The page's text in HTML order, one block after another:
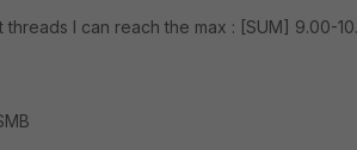
threads I can reach the max : [SUM] 9.00-